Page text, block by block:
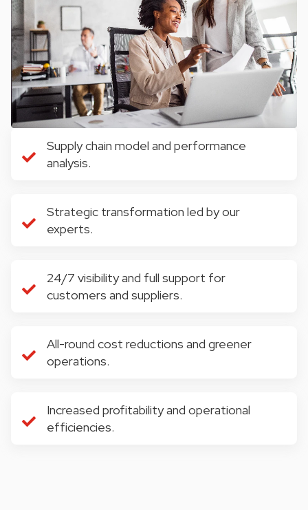
Supply chain model and performance
analysis.
Strategic transformation led by our
experts.
24/7 visibility and full support for
customers and suppliers.
All-round cost reductions and greener
operations.
Increased profitability and operational
efficiencies.